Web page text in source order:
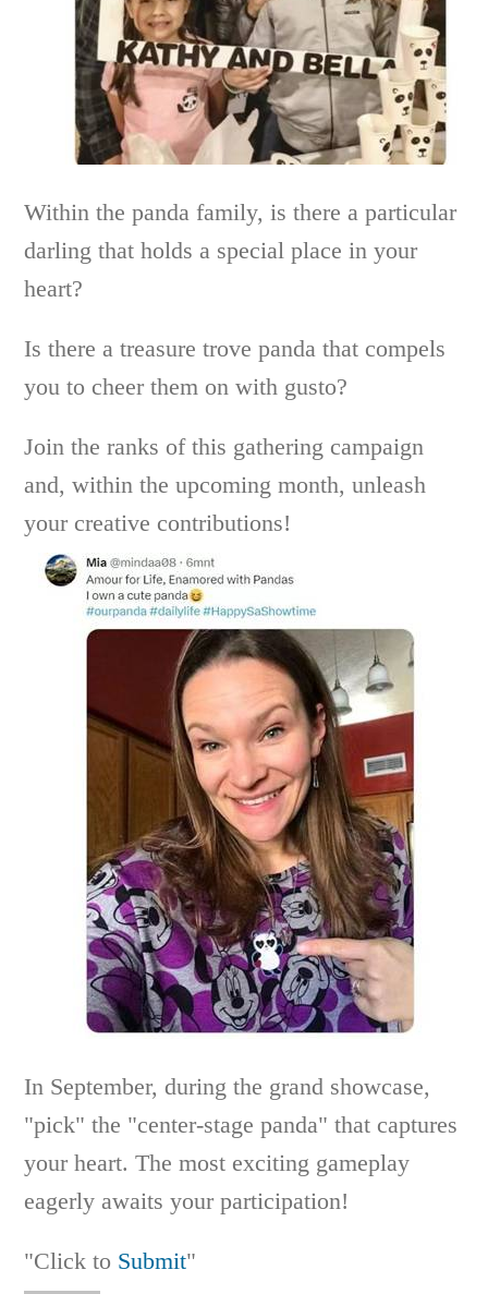
Within the panda family, is there a particular
darling that holds a special place in your
heart?
Is there a treasure trove panda that compels
you to cheer them on with gusto?
Join the ranks of this gathering campaign
and, within the upcoming month, unleash
your creative contributions!
In September, during the grand showcase,
"pick" the "center-stage panda" that captures
your heart. The most exciting gameplay
eagerly awaits your participation!
"Click to Submit"